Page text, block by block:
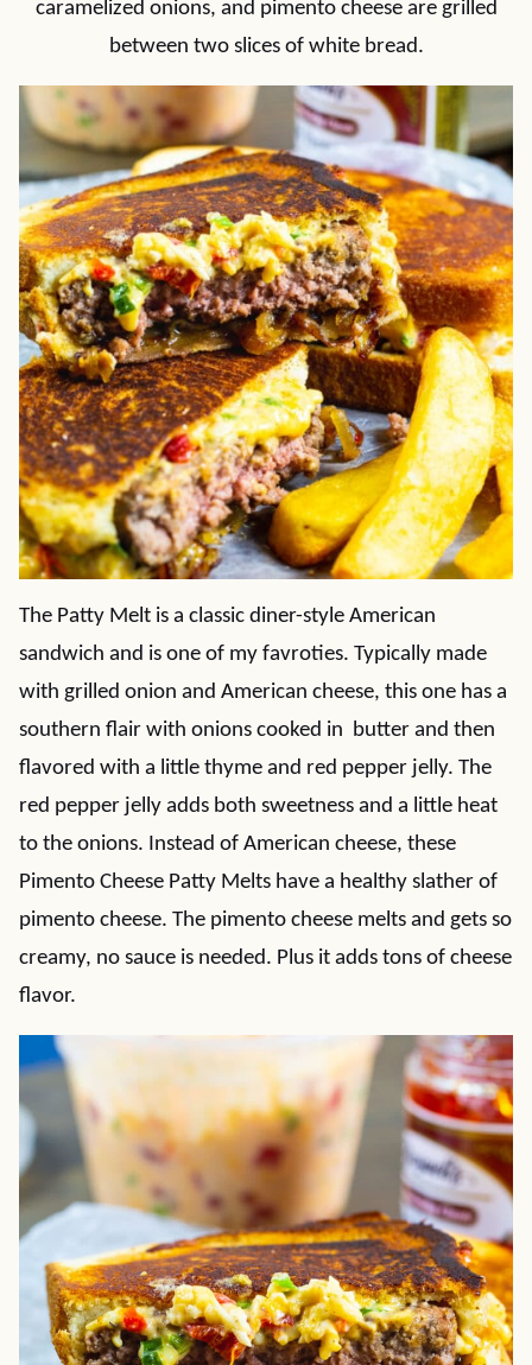
caramelized onions, and pimento cheese are grilled
between two slices of white bread.
The Patty Melt is a classic diner-style American
sandwich and is one of my favroties. Typically made
with grilled onion and American cheese, this one has a
southern flair with onions cooked in butter and then
flavored with a little thyme and red pepper jelly. The
red pepper jelly adds both sweetness and a little heat
to the onions. Instead of American cheese, these
Pimento Cheese Patty Melts have a healthy slather of
pimento cheese. The pimento cheese melts and gets so
creamy, no sauce is needed. Plus it adds tons of cheese
flavor.